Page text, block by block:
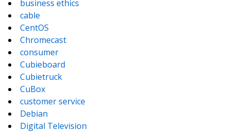
business ethics
cable
CentOS
Chromecast
consumer
Cubieboard
Cubietruck
CuBox
customer service
Debian
Digital Television